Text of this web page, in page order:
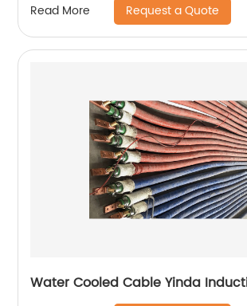
Read More Request a Quote
Water Cooled Cable Yinda